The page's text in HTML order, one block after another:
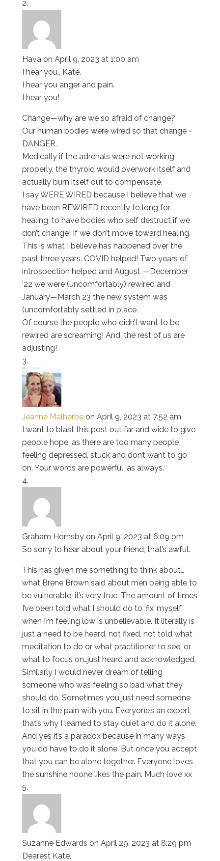
Hava on April 9, 2023 at 1:00 am
I hear you., Kate.
I hear you anger and pain.
I hear you!
Change—why are we so afraid of change?
Our human bodies were wired so that change =
DANGER.
Medically if the adrenals were not working
properly, the thyroid would overwork itself and
actually burn itself out to compensate.
I say WERE WIRED because I believe that we
have been REWIRED recently to long for
healing, to have bodies who self destruct if we
don’t change! If we don’t move toward healing.
This is what I believe has happened over the
past three years. COVID helped! Two years of
introspection helped and August —December
‘22 we were (uncomfortably) rewired and
January—March 23 the new system was
(uncomfortably settled in place.
Of course the people who didn’t want to be
rewired are screaming! And, the rest of us are
adjusting!
Jeanne Malherbe on April 9, 2023 at 7:52 am
I want to blast this post out far and wide to give
people hope, as there are too many people
feeling depressed, stuck and don’t want to go
on. Your words are powerful, as always.
Graham Hornsby on April 9, 2023 at 6:09 pm
So sorry to hear about your friend, that’s awful.
This has given me something to think about…
what Brene Brown said about men being able to
be vulnerable, it’s very true. The amount of times
I’ve been told what I should do to ‘fix’ myself
when I’m feeling low is unbelievable. It literally is
just a need to be heard, not fixed, not told what
meditation to do or what practitioner to see, or
what to focus on…just heard and acknowledged.
Similarly I would never dream of telling
someone who was feeling so bad what they
should do. Sometimes you just need someone
to sit in the pain with you. Everyone’s an expert,
that’s why I learned to stay quiet and do it alone.
And yes it’s a paradox because in many ways
you do have to do it alone. But once you accept
that you can be alone together. Everyone loves
the sunshine noone likes the pain. Much love xx
Suzanne Edwards on April 29, 2023 at 8:29 pm
Dearest Kate,